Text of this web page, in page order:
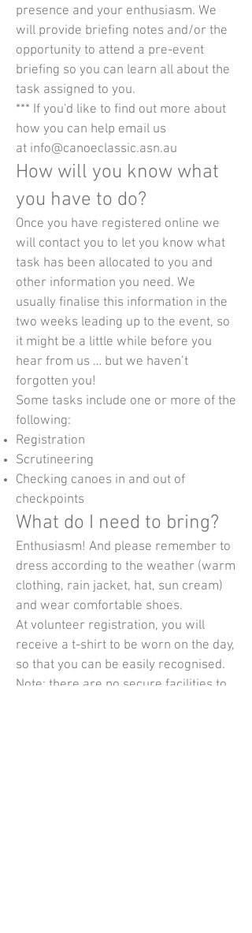
presence and your enthusiasm. We
will provide briefing notes and/or the
opportunity to attend a pre-event
briefing so you can learn all about the
task assigned to you.
*** If you'd like to find out more about
how you can help email us
at info@canoeclassic.asn.au
How will you know what
you have to do?
Once you have registered online we
will contact you to let you know what
task has been allocated to you and
other information you need. We
usually finalise this information in the
two weeks leading up to the event, so
it might be a little while before you
hear from us … but we haven’t
forgotten you!
Some tasks include one or more of the
following:
Registration
Scrutineering
Checking canoes in and out of
checkpoints
What do I need to bring?
Enthusiasm! And please remember to
dress according to the weather (warm
clothing, rain jacket, hat, sun cream)
and wear comfortable shoes.
At volunteer registration, you will
receive a t-shirt to be worn on the day,
so that you can be easily recognised.
Note: there are no secure facilities to